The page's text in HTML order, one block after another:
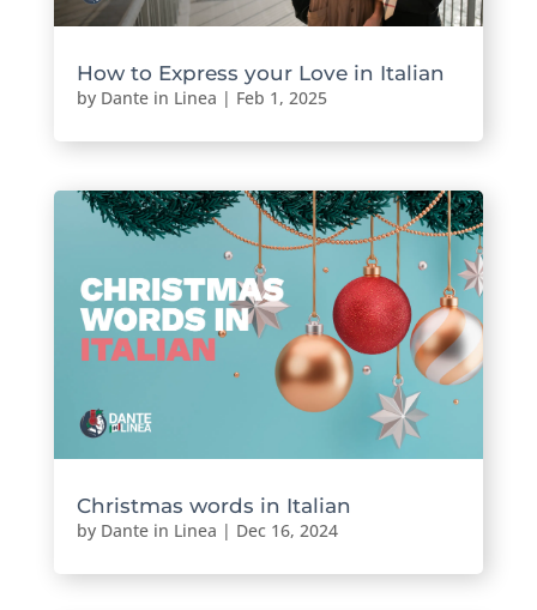
How to Express your Love in Italian
by Dante in Linea | Feb 1, 2025
Christmas words in Italian
by Dante in Linea | Dec 16, 2024